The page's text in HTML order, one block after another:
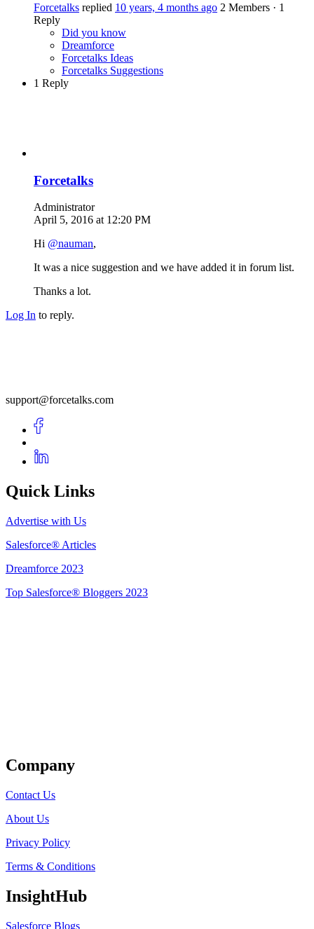
Forcetalks replied 10 years, 4 months ago 2 Members · 1
Reply
Did you know
Dreamforce
Forcetalks Ideas
Forcetalks Suggestions
1 Reply
Forcetalks
Administrator
April 5, 2016 at 12:20 PM
Hi @nauman,
It was a nice suggestion and we have added it in forum list.
Thanks a lot.
Log In to reply.
support@forcetalks.com
Quick Links
Advertise with Us
Salesforce® Articles
Dreamforce 2023
Top Salesforce® Bloggers 2023
Company
Contact Us
About Us
Privacy Policy
Terms & Conditions
InsightHub
Salesforce Blogs